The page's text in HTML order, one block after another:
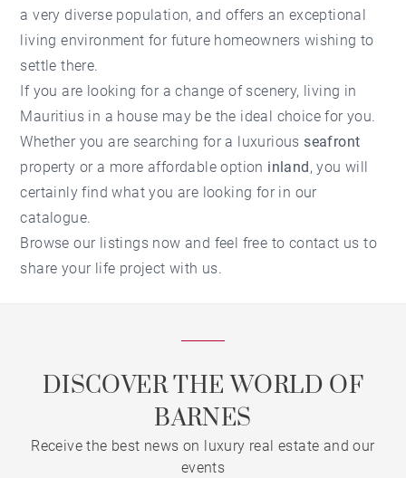
a very diverse population, and offers an exceptional
living environment for future homeowners wishing to
settle there.
If you are looking for a change of scenery, living in
Mauritius in a house may be the ideal choice for you.
Whether you are searching for a luxuriousseafront
property or a more affordable option inland , you will
certainly find what you are looking for in our
catalogue.
Browse our listings now and feel free to contact us to
share your life project with us.
DISCOVER THE WORLD OF
BARNES
Receive the best news on luxury real estate and our
events